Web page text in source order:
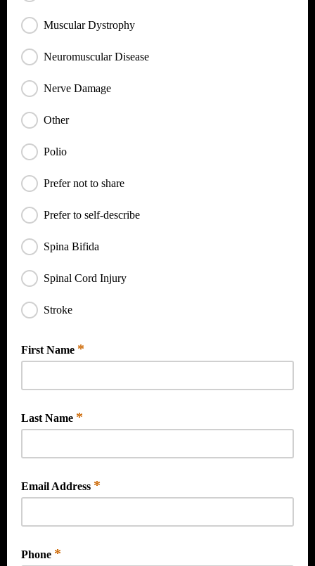
Muscular Dystrophy
Neuromuscular Disease
Nerve Damage
Other
Polio
Prefer not to share
Prefer to self-describe
Spina Bifida
Spinal Cord Injury
Stroke
First Name *
Last Name *
Email Address *
Phone *